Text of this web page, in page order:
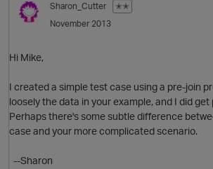
Sharon_Cutter
✭✭
November 2013
Hi Mike,
I created a simple test case using a pre-join
loosely the data in your example, and I did
Perhaps there's some subtle difference
case and your more complicated scenario.
--Sharon